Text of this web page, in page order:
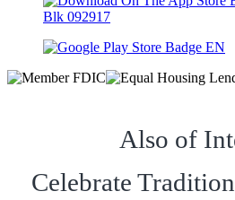
Also of
Celebrate